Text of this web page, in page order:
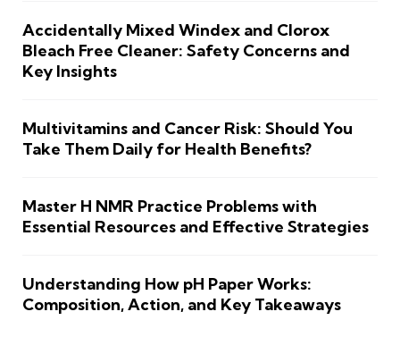
Accidentally Mixed Windex and Clorox
Bleach Free Cleaner: Safety Concerns and
Key Insights
Multivitamins and Cancer Risk: Should You
Take Them Daily for Health Benefits?
Master H NMR Practice Problems with
Essential Resources and Effective Strategies
Understanding How pH Paper Works:
Composition, Action, and Key Takeaways